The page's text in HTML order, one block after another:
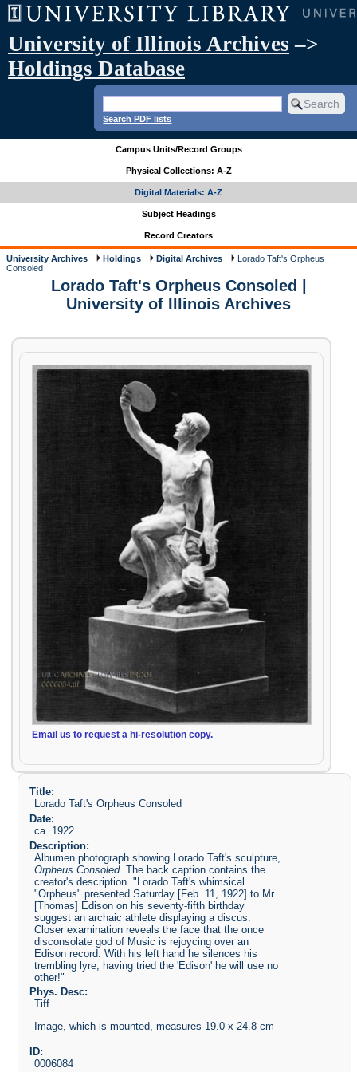
University of Illinois Archives –>
Holdings Database
Search PDF lists
Campus Units/Record Groups
Physical Collections: A-Z
Digital Materials: A-Z
Subject Headings
Record Creators
University Archives Holdings Digital Archives
Lorado Taft's Orpheus
Consoled
Lorado Taft's Orpheus Consoled |
University of Illinois Archives
Email us to request a hi-resolution copy.
Title:
Lorado Taft's Orpheus Consoled
Date:
ca. 1922
Description:
Albumen photograph showing Lorado Taft's sculpture,
Orpheus Consoled. The back caption contains the
creator's description. "Lorado Taft's whimsical
"Orpheus" presented Saturday [Feb. 11, 1922] to Mr.
[Thomas] Edison on his seventy-fifth birthday
suggest an archaic athlete displaying a discus.
Closer examination reveals the face that the once
disconsolate god of Music is rejoycing over an
Edison record. With his left hand he silences his
trembling lyre; having tried the 'Edison' he will use no
other!"
Phys. Desc:
Tiff
Image, which is mounted, measures 19.0 x 24.8 cm
ID:
0006084